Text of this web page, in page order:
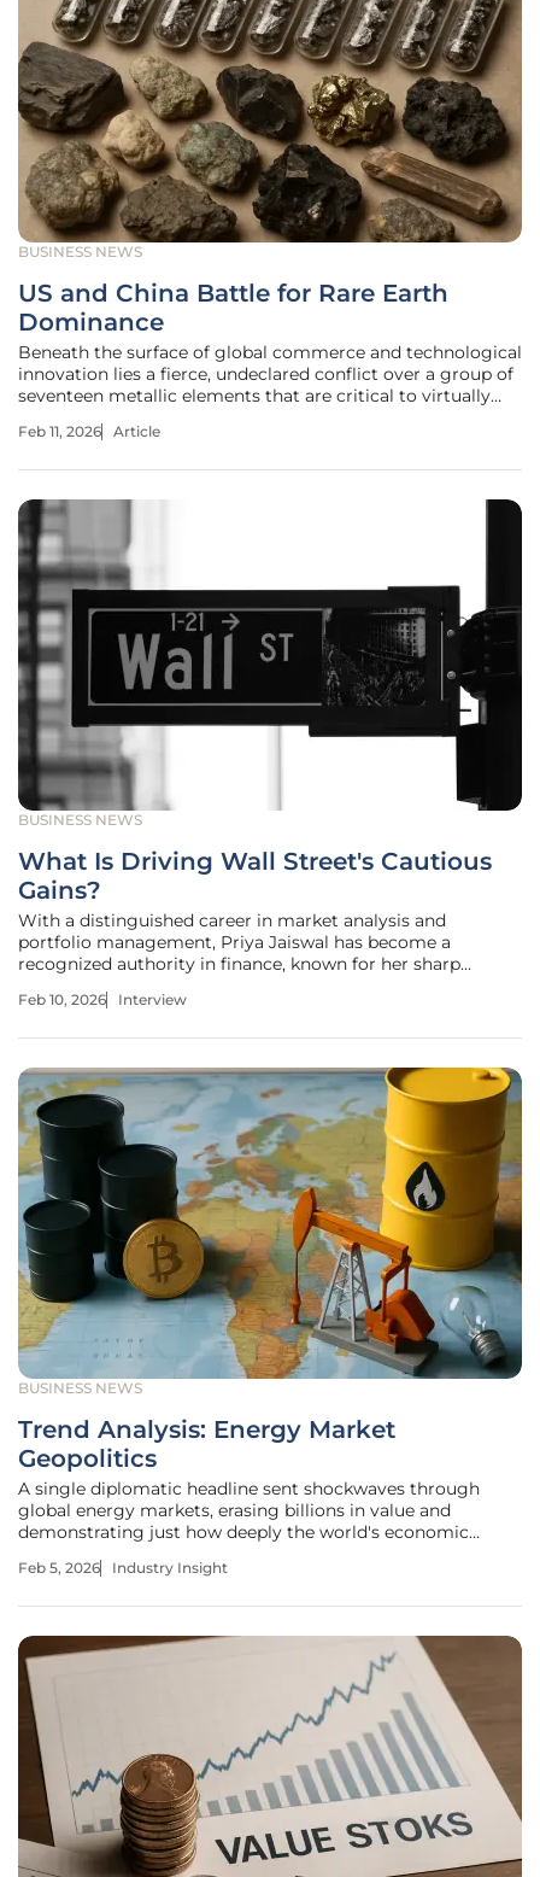
BUSINESS NEWS
US and China Battle for Rare Earth
Dominance
Beneath the surface of global commerce and technological
innovation lies a fierce, undeclared conflict over a group of
seventeen metallic elements that are critical to virtually
stakes contest for rare earth elements, or REEs, has
Feb 11, 2026 Article
BUSINESS NEWS
What Is Driving Wall Street's Cautious
Gains?
With a distinguished career in market analysis and
portfolio management, Priya Jaiswal has become a
recognized authority in finance, known for her sharp
us to dissect the complex forces currently shaping global
Feb 10, 2026 Interview
BUSINESS NEWS
Trend Analysis: Energy Market
Geopolitics
A single diplomatic headline sent shockwaves through
global energy markets, erasing billions in value and
demonstrating just how deeply the world's economic
extreme volatility is more than just a momentary
Feb 5, 2026 Industry Insight